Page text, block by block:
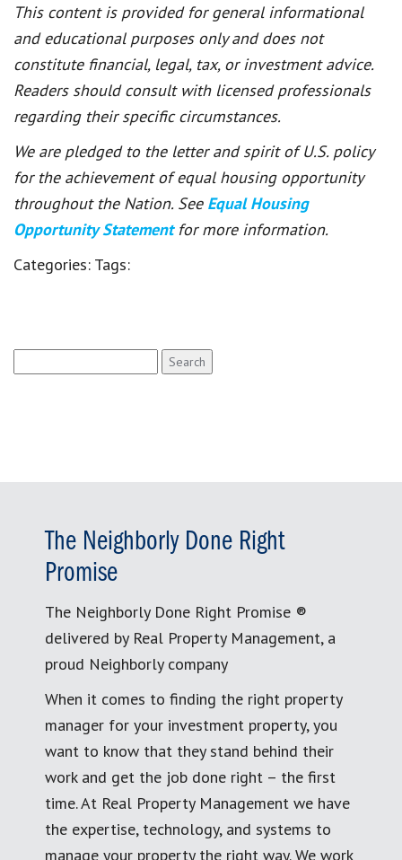
This content is provided for general informational
and educational purposes only and does not
constitute financial, legal, tax, or investment advice.
Readers should consult with licensed professionals
regarding their specific circumstances.
We are pledged to the letter and spirit of U.S. policy
for the achievement of equal housing opportunity
throughout the Nation. See Equal Housing
Opportunity Statement for more information.
Categories: Tags:
for:
The Neighborly Done Right
Promise
The Neighborly Done Right Promise ®
delivered by Real Property Management, a
proud Neighborly company
When it comes to finding the right property
manager for your investment property, you
want to know that they stand behind their
work and get the job done right – the first
time. At Real Property Management we have
the expertise, technology, and systems to
manage your property the right way. We work